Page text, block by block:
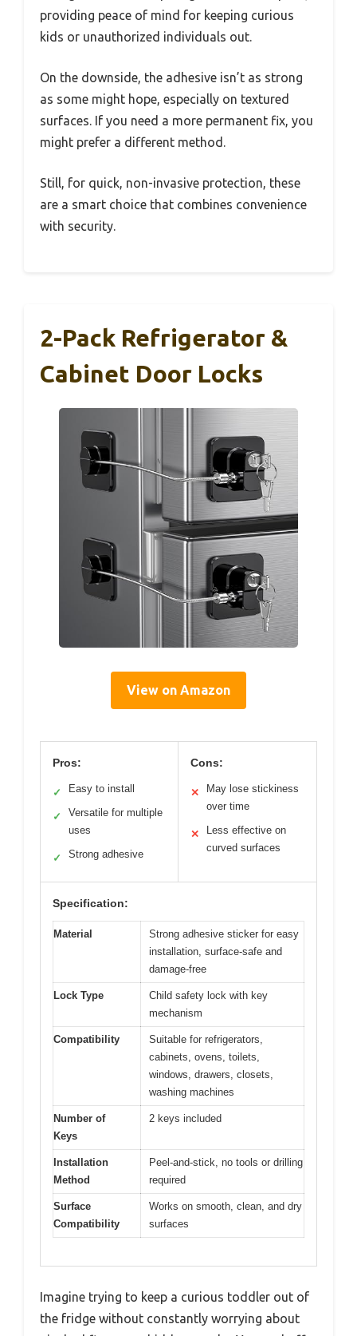
providing peace of mind for keeping curious
kids or unauthorized individuals out.
On the downside, the adhesive isn’t as strong
as some might hope, especially on textured
surfaces. If you need a more permanent fix, you
might prefer a different method.
Still, for quick, non-invasive protection, these
are a smart choice that combines convenience
with security.
2-Pack Refrigerator &
Cabinet Door Locks
View on Amazon
Pros:
✓ Easy to install
✓
Versatile for multiple
uses
✓ Strong adhesive
Cons:
✕
May lose stickiness
over time
✕
Less effective on
curved surfaces
Specification:
Material
Strong adhesive sticker for easy
installation, surface-safe and
damage-free
Lock Type
Child safety lock with key
mechanism
Compatibility
Suitable for refrigerators,
cabinets, ovens, toilets,
windows, drawers, closets,
washing machines
Number of
Keys
2 keys included
Installation
Method
Peel-and-stick, no tools or drilling
required
Surface
Compatibility
Works on smooth, clean, and dry
surfaces
Imagine trying to keep a curious toddler out of
the fridge without constantly worrying about